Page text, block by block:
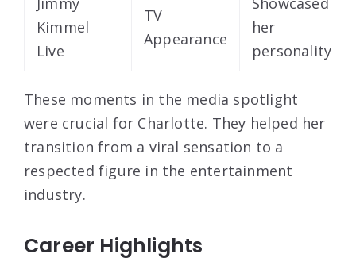
Kimmel
Live
TV
Appearance
her
personality
These moments in the media spotlight
were crucial for Charlotte. They helped her
transition from a viral sensation to a
respected figure in the entertainment
industry.
Career Highlights